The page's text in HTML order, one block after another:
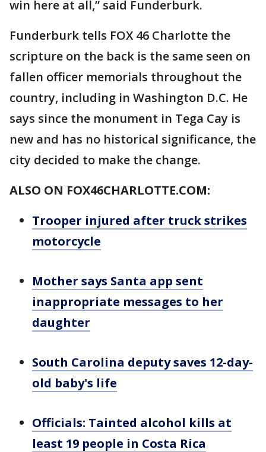
win here at all,” said Funderburk.
Funderburk tells FOX 46 Charlotte the
scripture on the back is the same seen on
fallen officer memorials throughout the
country, including in Washington D.C. He
says since the monument in Tega Cay is
new and has no historical significance, the
city decided to make the change.
ALSO ON FOX46CHARLOTTE.COM:
Trooper injured after truck strikes
motorcycle
Mother says Santa app sent
inappropriate messages to her
daughter
South Carolina deputy saves 12-day-
old baby's life
Officials: Tainted alcohol kills at
least 19 people in Costa Rica